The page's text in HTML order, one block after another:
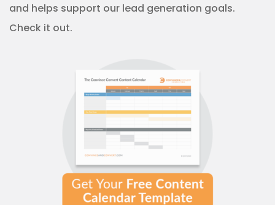
and helps support our lead generation goals.
Check it out.